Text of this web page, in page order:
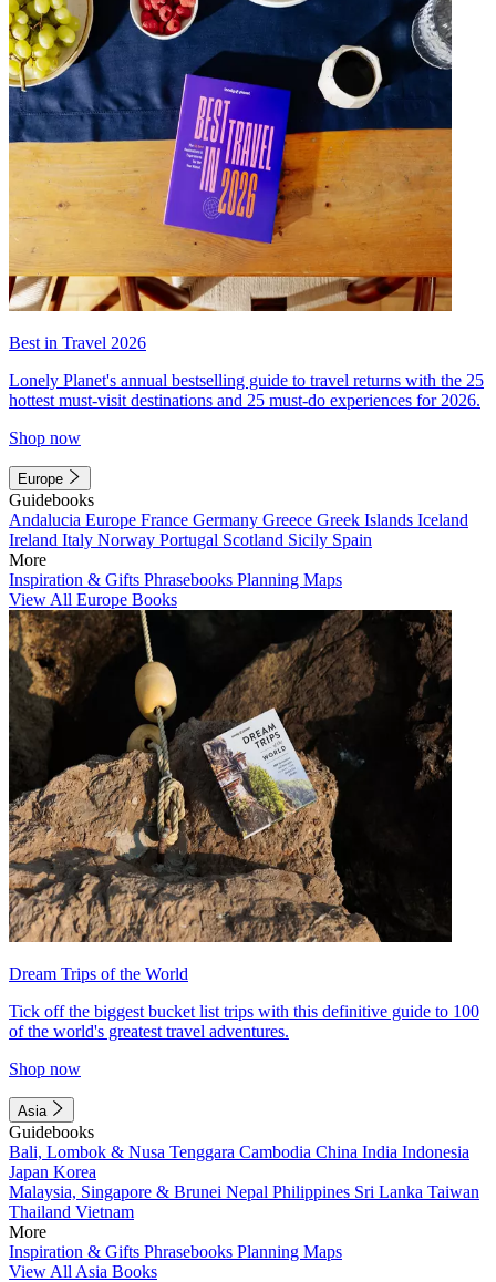
Best in Travel 2026
Lonely Planet's annual bestselling guide to travel returns with the 25
hottest must-visit destinations and 25 must-do experiences for 2026.
Shop now
Europe
Guidebooks
Andalucia Europe France Germany Greece Greek Islands Iceland
Ireland Italy Norway Portugal Scotland Sicily Spain
More
Inspiration & Gifts Phrasebooks Planning Maps
View All Europe Books
Dream Trips of the World
Tick off the biggest bucket list trips with this definitive guide to 100
of the world's greatest travel adventures.
Shop now
Asia
Guidebooks
Bali, Lombok & Nusa Tenggara Cambodia China India Indonesia
Japan Korea
Malaysia, Singapore & Brunei Nepal Philippines Sri Lanka Taiwan
Thailand Vietnam
More
Inspiration & Gifts Phrasebooks Planning Maps
View All Asia Books